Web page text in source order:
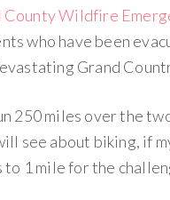
County Wildfire
who have been
Grand
250 miles over the
see about biking, if
to 1 mile for the